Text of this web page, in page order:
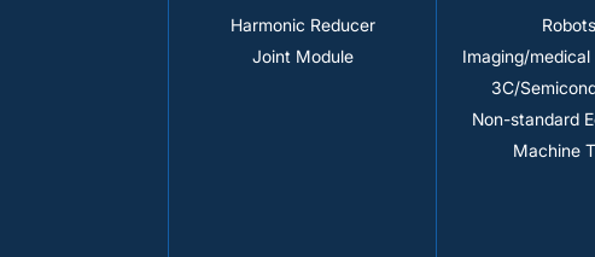
Harmonic Reducer
Joint Module
Imaging/medical
3C/
Non-standard
Machine